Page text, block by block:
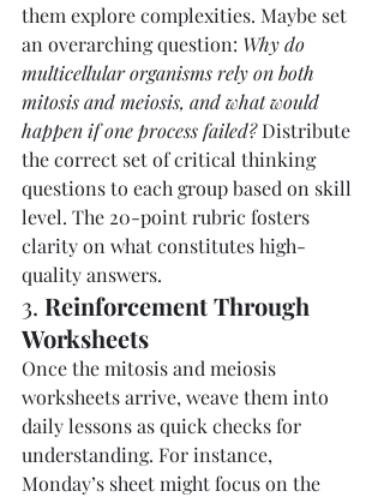
them explore complexities. Maybe set
an overarching question: Why do
multicellular organisms rely on both
mitosis and meiosis, and what would
happen if one process failed? Distribute
the correct set of critical thinking
questions to each group based on skill
level. The 20-point rubric fosters
clarity on what constitutes high-
quality answers.
3. Reinforcement Through
Worksheets
Once the mitosis and meiosis
worksheets arrive, weave them into
daily lessons as quick checks for
understanding. For instance,
Monday’s sheet might focus on the